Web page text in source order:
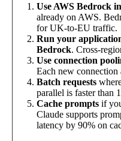
Use AWS Bedrock
already on AWS.
for UK-to-EU traffic.
Run your
Bedrock. Cross-
Use connection
Each new connection
Batch requests
parallel is faster than
Cache prompts if
Claude supports
latency by 90% on